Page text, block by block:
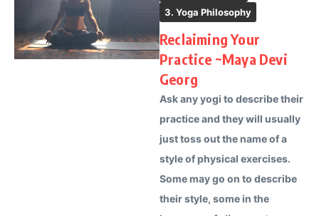
3. Yoga Philosophy
Reclaiming Your
Practice ~Maya Devi
Georg
Ask any yogi to describe their
practice and they will usually
just toss out the name of a
style of physical exercises.
Some may go on to describe
their style, some in the